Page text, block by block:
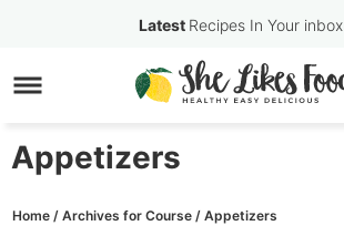
primary
to
content
Latest Recipes In Your inbox
Appetizers
Home / Archives forCourse / Appetizers